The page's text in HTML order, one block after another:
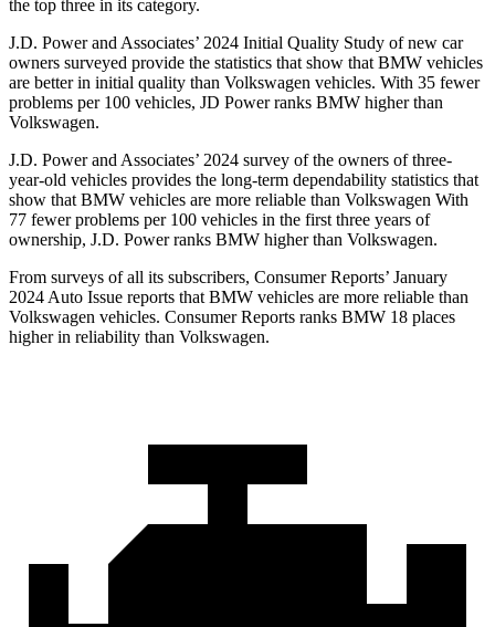
the top three in its category.
J.D. Power and Associates’ 2024 Initial Quality Study ofnew car
owners surveyed provide the statistics that show that BMW vehicles
are better in initial quality than Volkswagen vehicles. With 35 fewer
problems per 100 vehicles, JD Power ranks BMW higher than
Volkswagen.
J.D. Power and Associates’ 2024 survey of the owners of three-
year-old vehicles provides the long-term dependability statistics that
show that BMW vehicles are more reliable than Volkswagen With
77 fewer problems per 100 vehicles in the first three years of
ownership, J.D. Power ranks BMW higher than Volkswagen.
From surveys of all its subscribers, Consumer Reports’ January
2024 Auto Issue reports that BMW vehicles are more reliable than
Volkswagen vehicles. Consumer Reports ranks BMW 18 places
higher in reliability than Volkswagen.